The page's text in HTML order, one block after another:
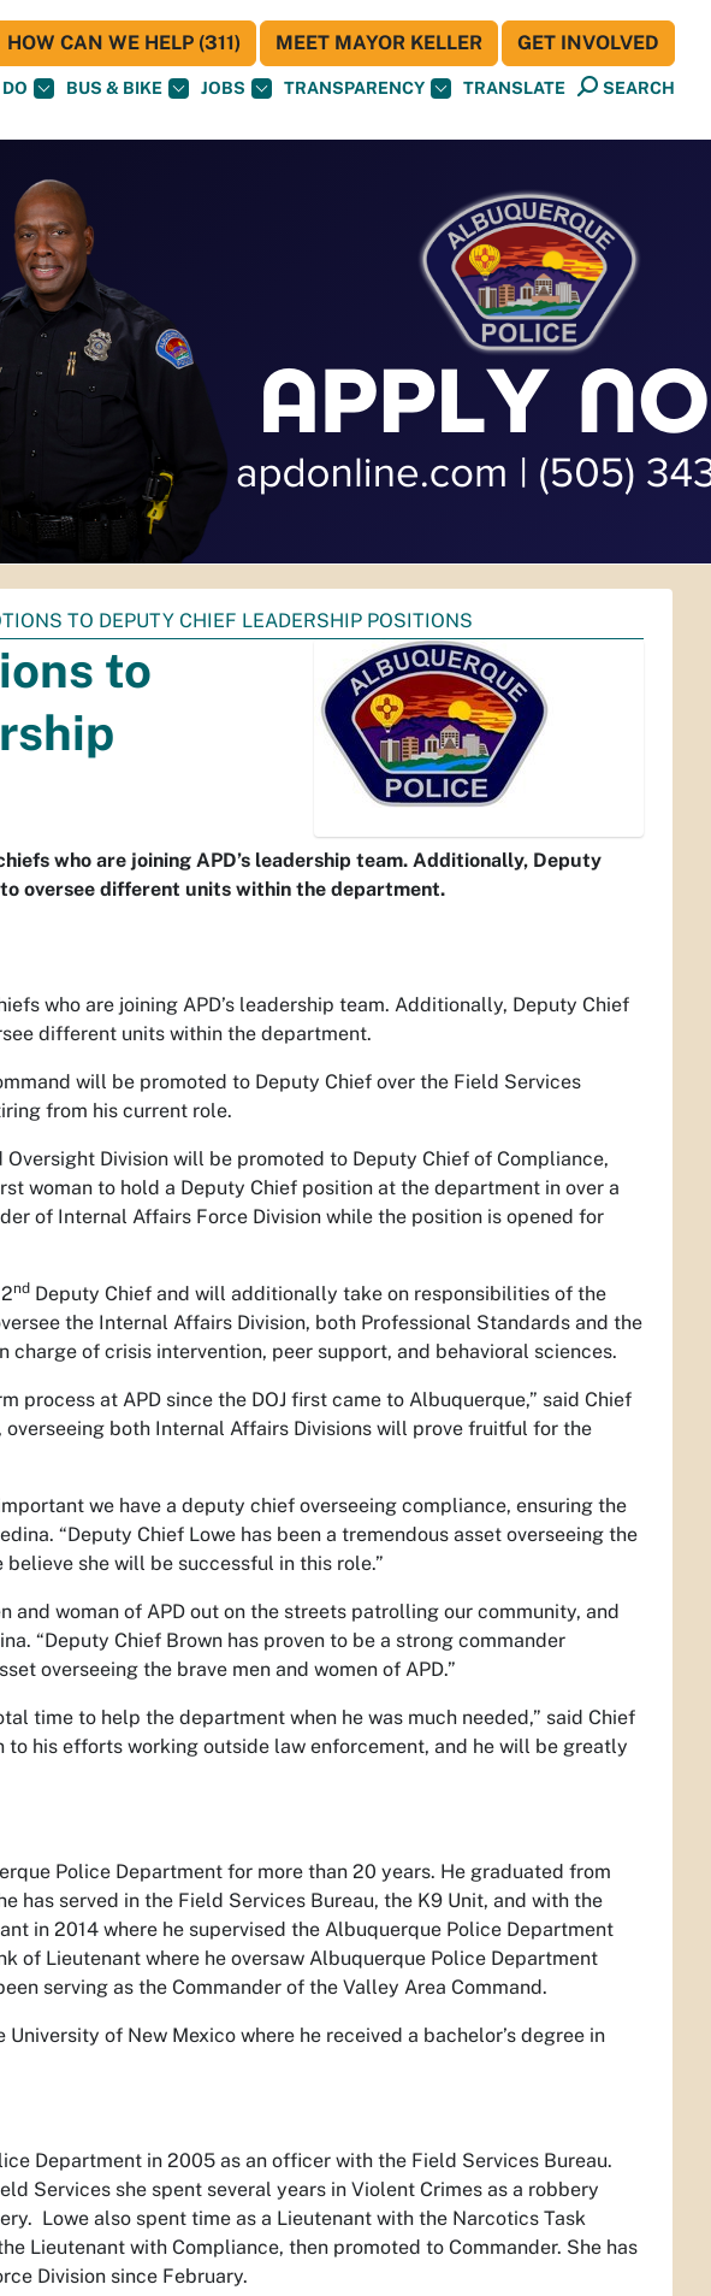
BUS & BIKE JOBS TRANSPARENCY TRANSLATE SEARCH
HOW CAN WE HELP (311) MEET MAYOR KELLER GET INVOLVED
TO DEPUTY CHIEF LEADERSHIP POSITIONS
to
who are joining APD’s leadership team. Additionally, Deputy
oversee different units within the department.
who are joining APD’s leadership team. Additionally, Deputy Chief
different units within the department.
will be promoted to Deputy Chief over the Field Services
from his current role.
Oversight Division will be promoted to Deputy Chief of Compliance,
woman to hold a Deputy Chief position at the department in over a
of Internal Affairs Force Division while the position is opened for
nd Deputy Chief and will additionally take on responsibilities of the
the Internal Affairs Division, both Professional Standards and the
of crisis intervention, peer support, and behavioral sciences.
process at APD since the DOJ first came to Albuquerque,” said Chief
both Internal Affairs Divisions will prove fruitful for the
we have a deputy chief overseeing compliance, ensuring the
“Deputy Chief Lowe has been a tremendous asset overseeing the
she will be successful in this role.”
and woman of APD out on the streets patrolling our community, and
“Deputy Chief Brown has proven to be a strong commander
overseeing the brave men and women of APD.”
time to help the department when he was much needed,” said Chief
to his efforts working outside law enforcement, and he will be greatly
Police Department for more than 20 years. He graduated from
has served in the Field Services Bureau, the K9 Unit, and with the
in 2014 where he supervised the Albuquerque Police Department
of Lieutenant where he oversaw Albuquerque Police Department
serving as the Commander of the Valley Area Command.
of New Mexico where he received a bachelor’s degree in
Department in 2005 as an officer with the Field Services Bureau.
Services she spent several years in Violent Crimes as a robbery
Lowe also spent time as a Lieutenant with the Narcotics Task
Lieutenant with Compliance, then promoted to Commander. She has
Division since February.